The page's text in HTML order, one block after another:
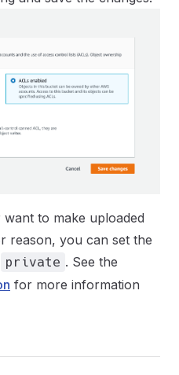
to make uploaded
reason, you can set the
private . See the
for more information